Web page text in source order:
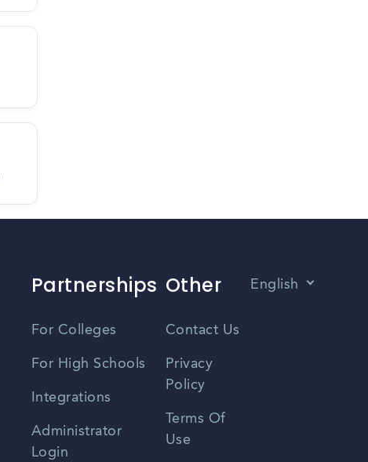
Partnerships
For Colleges
For High Schools
Integrations
Administrator
Login
Other
Contact Us
Privacy
Policy
Terms Of
Use
English